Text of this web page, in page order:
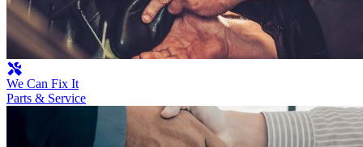
We Can Fix It
Parts & Service